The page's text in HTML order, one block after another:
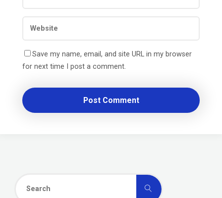
Save my name, email, and site URL in my browser
for next time I post a comment.
for:
Search